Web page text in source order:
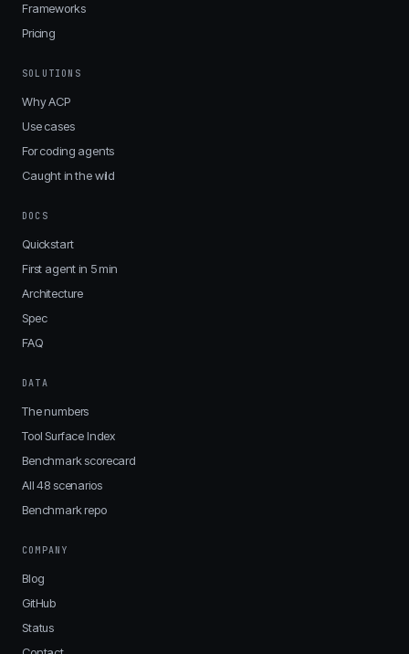
Frameworks
Pricing
SOLUTIONS
Why ACP
Use cases
For coding agents
Caught in the wild
DOCS
Quickstart
First agent in 5 min
Architecture
Spec
FAQ
DATA
The numbers
Tool Surface Index
Benchmark scorecard
All 48 scenarios
Benchmark repo
COMPANY
Blog
GitHub
Status